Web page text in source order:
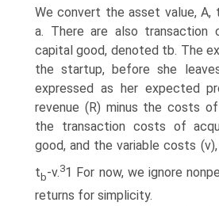
We convert the asset value, A,
a. There are also
capital good, denoted tb. The
the startup, before she
expressed as her expected
revenue (R) minus the costs
the transaction costs of
good, and the variable costs
tb-v.31 For now, we ignore
returns for simplicity.